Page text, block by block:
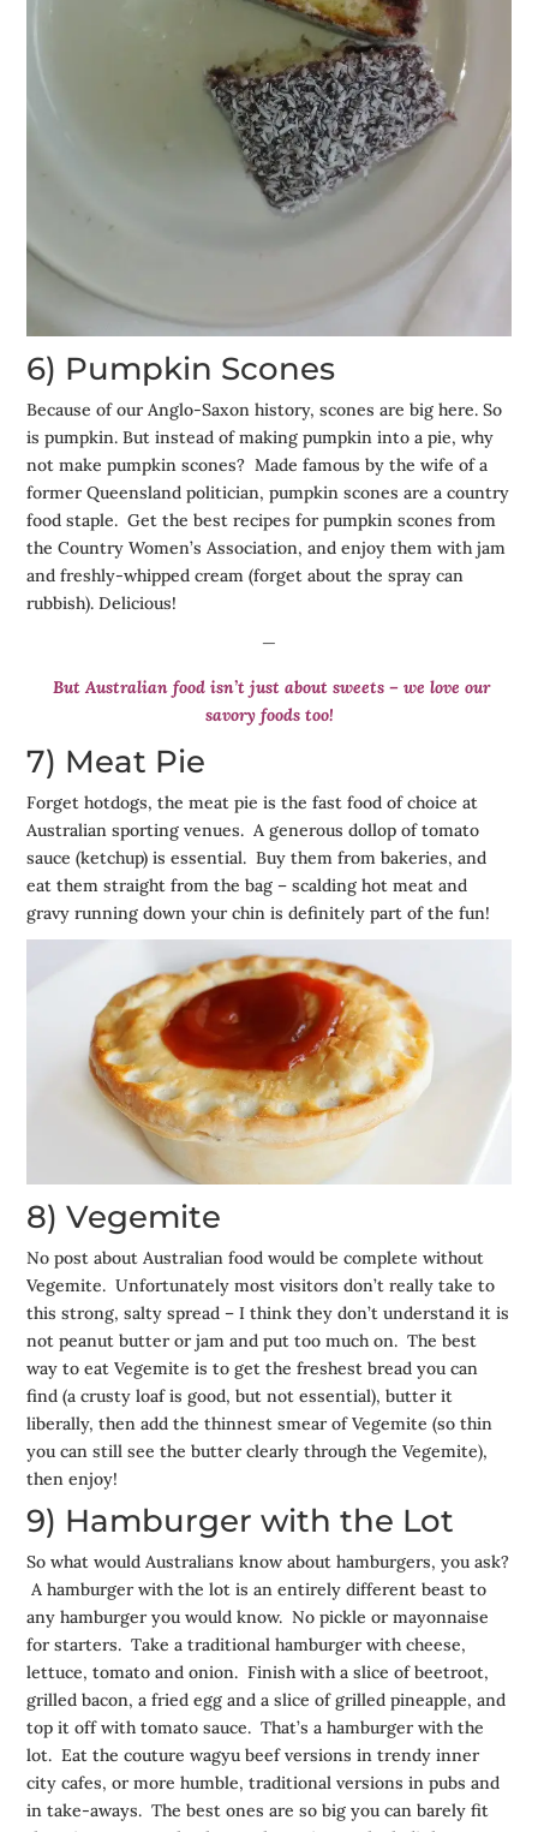
6) Pumpkin Scones
Because of our Anglo-Saxon history, scones are big here. So
is pumpkin. But instead of making pumpkin into a pie, why
not make pumpkin scones? Made famous by the wife of a
former Queensland politician, pumpkin scones are a country
food staple. Get the best recipes for pumpkin scones from
the Country Women’s Association, and enjoy them with jam
and freshly-whipped cream (forget about the spray can
rubbish). Delicious!
—
But Australian food isn’t just about sweets – we love our
savory foods too!
7) Meat Pie
Forget hotdogs, the meat pie is the fast food of choice at
Australian sporting venues. A generous dollop of tomato
sauce (ketchup) is essential. Buy them from bakeries, and
eat them straight from the bag – scalding hot meat and
gravy running down your chin is definitely part of the fun!
8) Vegemite
No post about Australian food would be complete without
Vegemite. Unfortunately most visitors don’t really take to
this strong, salty spread – I think they don’t understand it is
not peanut butter or jam and put too much on. The best
way to eat Vegemite is to get the freshest bread you can
find (a crusty loaf is good, but not essential), butter it
liberally, then add the thinnest smear of Vegemite (so thin
you can still see the butter clearly through the Vegemite),
then enjoy!
9) Hamburger with the Lot
So what would Australians know about hamburgers, you ask?
A hamburger with the lot is an entirely different beast to
any hamburger you would know. No pickle or mayonnaise
for starters. Take a traditional hamburger with cheese,
lettuce, tomato and onion. Finish with a slice of beetroot,
grilled bacon, a fried egg and a slice of grilled pineapple, and
top it off with tomato sauce. That’s a hamburger with the
lot. Eat the couture wagyu beef versions in trendy inner
city cafes, or more humble, traditional versions in pubs and
in take-aways. The best ones are so big you can barely fit